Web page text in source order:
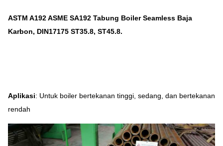
ASTM A192 ASME SA192 Tabung Boiler Seamless Baja
Karbon, DIN17175 ST35.8, ST45.8.
Aplikasi: Untuk boiler bertekanan tinggi, sedang, dan bertekanan
rendah